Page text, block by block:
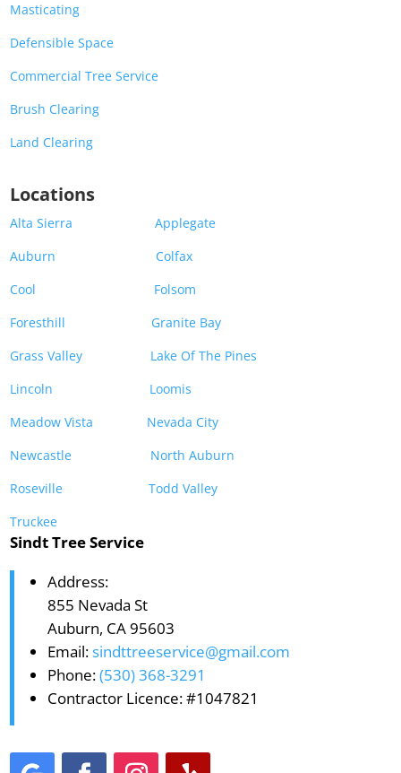
Masticating
Defensible Space
Commercial Tree Service
Brush Clearing
Land Clearing
Locations
Alta Sierra
Applegate
Auburn
Colfax
Cool
Folsom
Foresthill
Granite Bay
Grass Valley
Lake Of The Pines
Lincoln
Loomis
Meadow Vista
Nevada City
Newcastle
North Auburn
Roseville
Todd Valley
Truckee
Sindt Tree Service
Address:
855 Nevada St
Auburn, CA 95603
Email:sindttreeservice@gmail.com
Phone:(530) 368-3291
Contractor Licence: #1047821